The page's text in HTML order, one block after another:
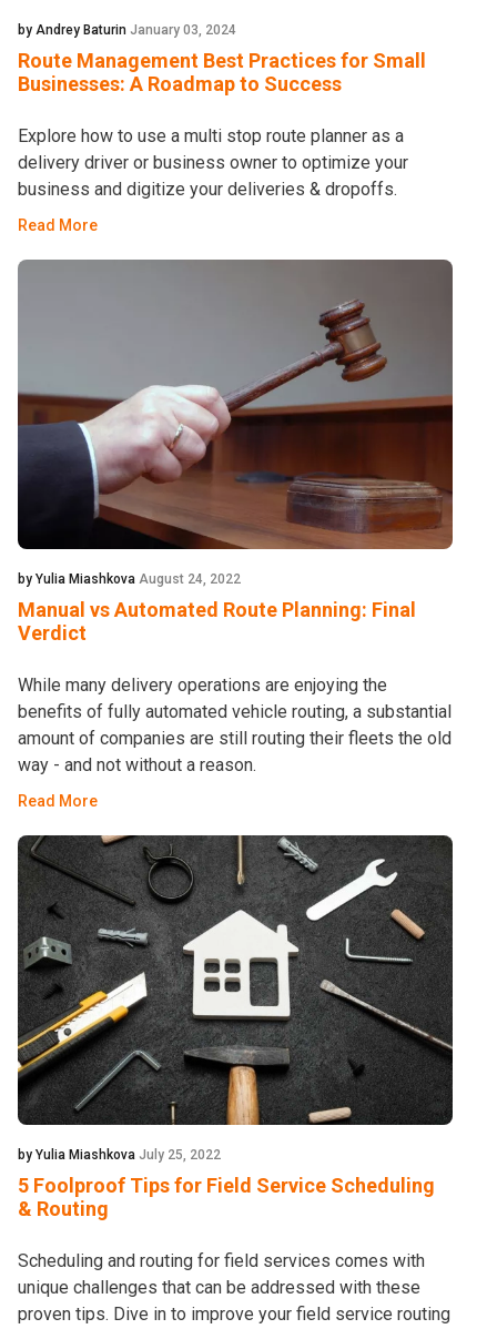
by Andrey Baturin January 03, 2024
Route Management Best Practices for Small
Businesses: A Roadmap to Success
Explore how to use a multi stop route planner as a
delivery driver or business owner to optimize your
business and digitize your deliveries & dropoffs.
Read More
by Yulia Miashkova August 24, 2022
Manual vs Automated Route Planning: Final
Verdict
While many delivery operations are enjoying the
benefits of fully automated vehicle routing, a substantial
amount of companies are still routing their fleets the old
way - and not without a reason.
Read More
by Yulia Miashkova July 25, 2022
5 Foolproof Tips for Field Service Scheduling
& Routing
Scheduling and routing for field services comes with
unique challenges that can be addressed with these
proven tips. Dive in to improve your field service routing